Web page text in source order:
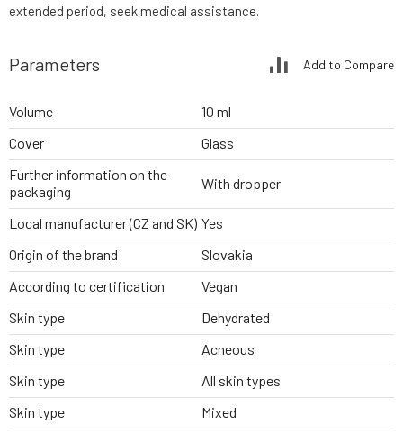
extended period, seek medical assistance.
Parameters Add to Compare
Volume
10 ml
Cover
Glass
Further information on the
packaging
With dropper
Local manufacturer (CZ and SK) Yes
Origin of the brand
Slovakia
According to certification
Vegan
Skin type
Dehydrated
Skin type
Acneous
Skin type
All skin types
Skin type
Mixed